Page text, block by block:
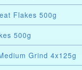
Flakes 500g
500g
Grind 4x125g